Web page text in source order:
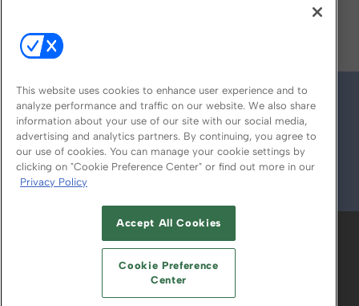
© 2026
ABOUT CAREERS AUTHORIZED SERVICE
PROVIDERS
YOUR PRIVACY CHOICES
TERMS OF USE PRIVACY POLICY
This website uses cookies to enhance user experience and to
analyze performance and traffic on our website. We also share
information about your use of our site with our social media,
advertising and analytics partners. By continuing, you agree to
our use of cookies. You can manage your cookie settings by
clicking on "Cookie Preference Center" or find out more in our
Privacy Policy
Accept All Cookies
Cookie Preference
Center